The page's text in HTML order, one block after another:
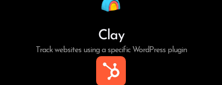
Clay
Track websites using a specific WordPress plugin